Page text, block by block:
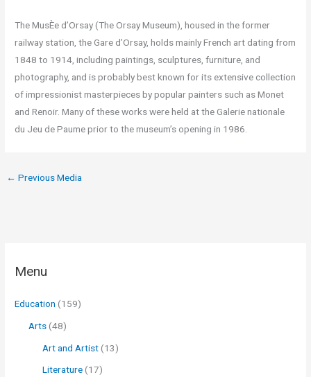
The MusÈe d’Orsay (The Orsay Museum), housed in the former
railway station, the Gare d’Orsay, holds mainly French art dating from
1848 to 1914, including paintings, sculptures, furniture, and
photography, and is probably best known for its extensive collection
of impressionist masterpieces by popular painters such as Monet
and Renoir. Many of these works were held at the Galerie nationale
du Jeu de Paume prior to the museum’s opening in 1986.
← Previous Media
Menu
Education (159)
Arts (48)
Art and Artist (13)
Literature (17)